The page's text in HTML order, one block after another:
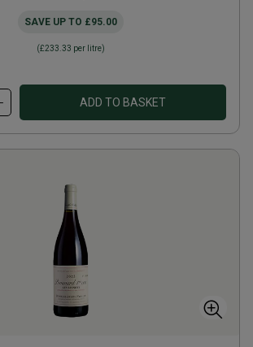
SAVE UP TO £95.00
(£233.33 per litre)
ADD TO BASKET